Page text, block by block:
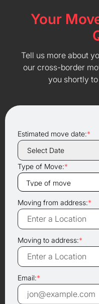
Your
Tell us more about
our cross-border
you shortly
Estimated move date:*
Type of Move:*
Moving from address:*
Moving to address:*
Email:*